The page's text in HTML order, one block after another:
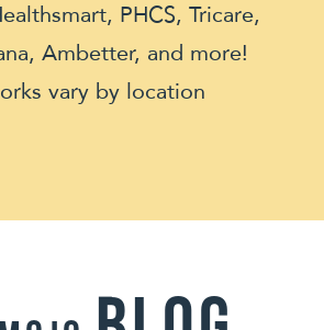
PHCS, Tricare,
Ambetter, and more!
vary by location